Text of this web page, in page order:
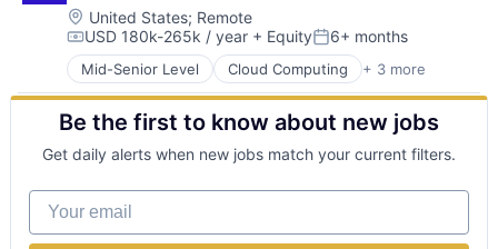
Location:
United States; Remote
Compensation:
USD 180k-265k / year + EquityPosted:
6+ months
Mid-Senior Level Cloud Computing + 3 more
Enterprise Software
Procurement
SaaS
Be the first to know about new jobs
Get daily alerts when new jobs match your current filters.
Your email